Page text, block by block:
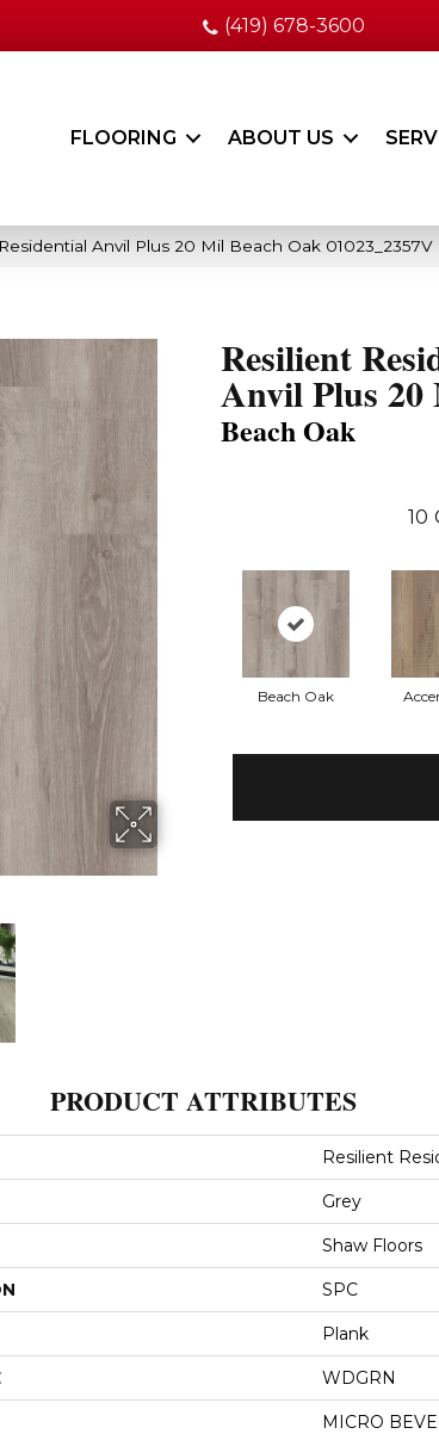
(419) 678-3600
FLOORING ABOUT US
Anvil Plus 20 Mil Beach Oak 01023_2357V
Resilient
Anvil Plus
Beach Oak
10
Beach Oak
PRODUCT ATTRIBUTES
Resilient
Grey
Shaw Floors
SPC
Plank
WDGRN
MICRO